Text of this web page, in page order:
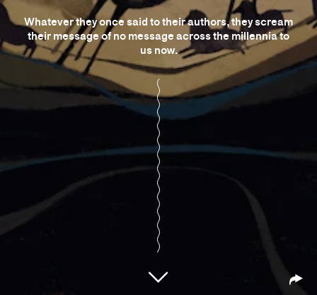
Whatever they once said to their authors, they scream
their message of no message across the millennia to
us now.